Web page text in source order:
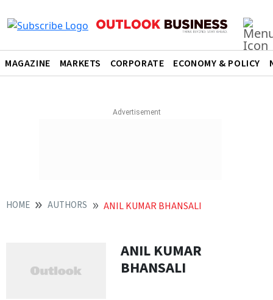
MAGAZINE MARKETS CORPORATE ECONOMY & POLICY
HOME AUTHORS ANIL KUMAR BHANSALI
ANIL KUMAR
BHANSALI